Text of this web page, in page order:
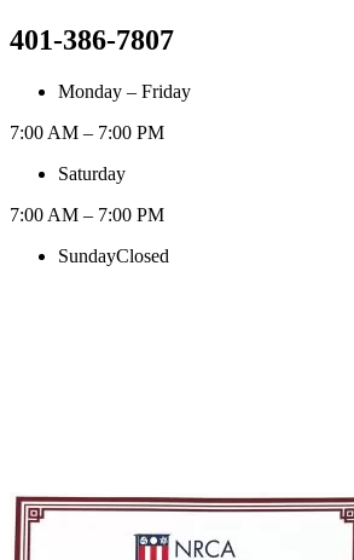
401-386-7807
Monday – Friday
7:00 AM – 7:00 PM
Saturday
7:00 AM – 7:00 PM
SundayClosed